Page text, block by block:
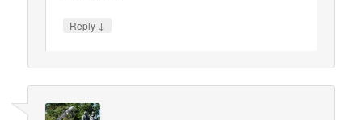
Reply ↓